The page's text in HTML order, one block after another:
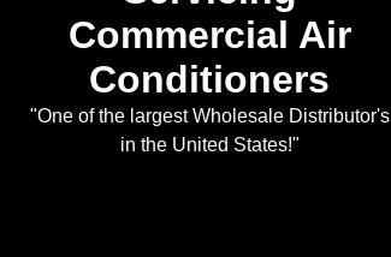
Commercial Air
Conditioners
"One of the largest Wholesale Distributor's
in the United States!"